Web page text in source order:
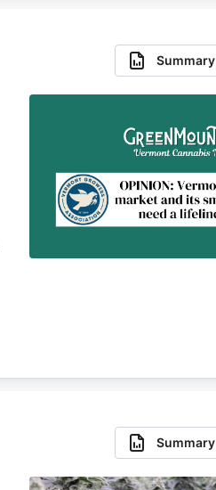
Summary
Summary